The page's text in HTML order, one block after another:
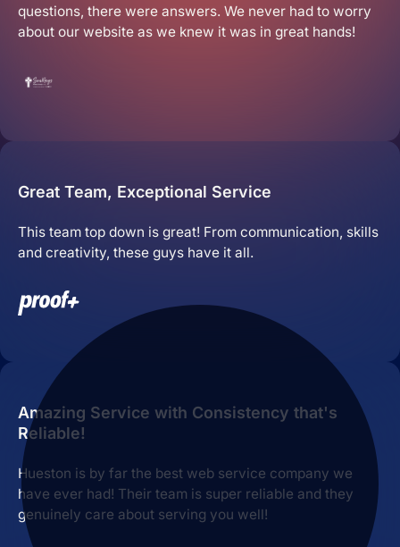
questions, there were answers. We never had to worry
about our website as we knew it was in great hands!
Great Team, Exceptional Service
This team top down is great! From communication, skills
and creativity, these guys have it all.
Amazing Service with Consistency that's
Reliable!
Hueston is by far the best web service company we
have ever had! Their team is super reliable and they
genuinely care about serving you well!